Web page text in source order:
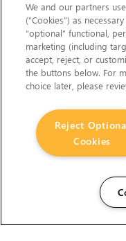
We and our partners
(“Cookies”) as
“optional” functional,
marketing (including
accept, reject, or
the buttons below. For
choice later, please
Reject
Cookies